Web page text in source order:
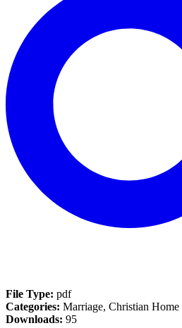
File Type: pdf
Categories: Marriage, Christian
Downloads: 95